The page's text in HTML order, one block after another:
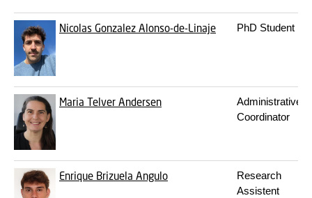
Nicolas Gonzalez Alonso-de-Linaje PhD Student
Maria Telver Andersen
Administrative
Coordinator
Enrique Brizuela Angulo
Research
Assistent